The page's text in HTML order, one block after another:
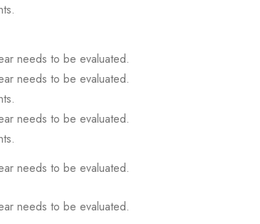
needs to be evaluated.
needs to be evaluated.
needs to be evaluated.
needs to be evaluated.
needs to be evaluated.